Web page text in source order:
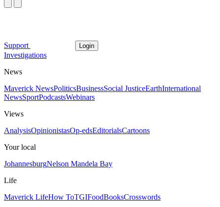
Support Login
Investigations
News
Maverick NewsPoliticsBusinessSocial JusticeEarthInternational
NewsSportPodcastsWebinars
Views
AnalysisOpinionistasOp-edsEditorialsCartoons
Your local
JohannesburgNelson Mandela Bay
Life
Maverick LifeHow ToTGIFoodBooksCrosswords